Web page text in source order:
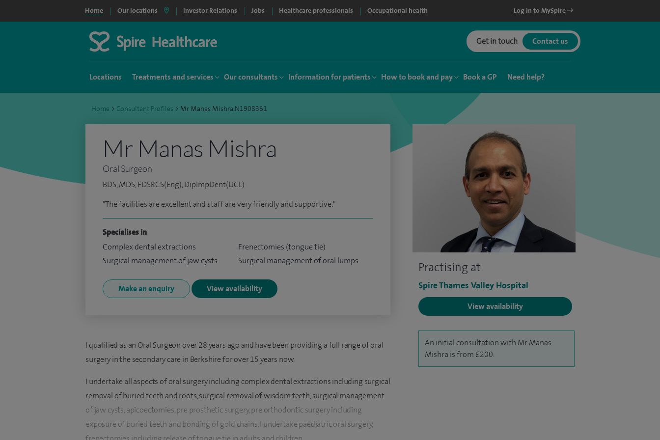
Home Our locations Investor Relations Jobs Healthcare professionals Occupational health Log in to MySpire
Get in touch Contact us
Locations Treatments and services Our consultants Information for patients How to book and pay Book a GP Need help?
Home > Consultant Profiles > Mr Manas Mishra N1908361
Practising at
Spire Thames Valley Hospital
View availability
An initial consultation with Mr Manas
Mishra is from £200.
Mr Manas Mishra
Oral Surgeon
BDS, MDS, FDSRCS(Eng), DipImpDent(UCL)
"The facilities are excellent and staff are very friendly and supportive."
Specialises in
Complex dental extractions
Surgical management of jaw cysts
Frenectomies (tongue tie)
Surgical management of oral lumps
Make an enquiry View availability
I qualified as an Oral Surgeon over 28 years ago and have been providing a full range of oral
surgery in the secondary care in Berkshire for over 15 years now.
I undertake all aspects of oral surgery including complex dental extractions including surgical
removal of buried teeth and roots, surgical removal of wisdom teeth, surgical management
of jaw cysts, apicoectomies, pre prosthetic surgery, pre orthodontic surgery including
exposure of buried teeth and bonding of gold chains. I undertake paediatric oral surgery,